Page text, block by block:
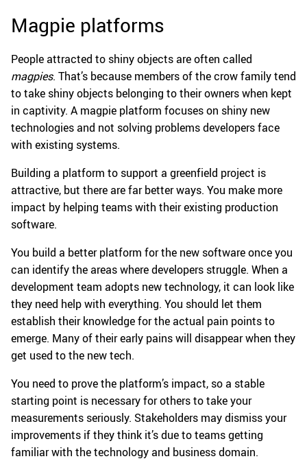
Magpie platforms
People attracted to shiny objects are often called
magpies. That’s because members of the crow family tend
to take shiny objects belonging to their owners when kept
in captivity. A magpie platform focuses on shiny new
technologies and not solving problems developers face
with existing systems.
Building a platform to support a greenfield project is
attractive, but there are far better ways. You make more
impact by helping teams with their existing production
software.
You build a better platform for the new software once you
can identify the areas where developers struggle. When a
development team adopts new technology, it can look like
they need help with everything. You should let them
establish their knowledge for the actual pain points to
emerge. Many of their early pains will disappear when they
get used to the new tech.
You need to prove the platform’s impact, so a stable
starting point is necessary for others to take your
measurements seriously. Stakeholders may dismiss your
improvements if they think it’s due to teams getting
familiar with the technology and business domain.